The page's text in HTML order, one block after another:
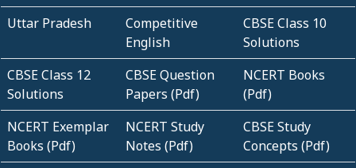
Uttar Pradesh
Competitive
English
CBSE Class 10
Solutions
CBSE Class 12
Solutions
CBSE Question
Papers (Pdf)
NCERT Books
(Pdf)
NCERT Exemplar
Books (Pdf)
NCERT Study
Notes (Pdf)
CBSE Study
Concepts (Pdf)